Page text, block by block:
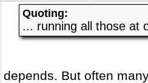
Quoting:
... running all those at
depends. But often